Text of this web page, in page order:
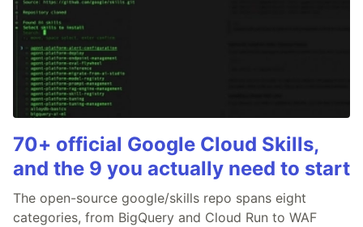
70+ official Google Cloud Skills,
and the 9 you actually need to start
The open-source google/skills repo spans eight
categories, from BigQuery and Cloud Run to WAF